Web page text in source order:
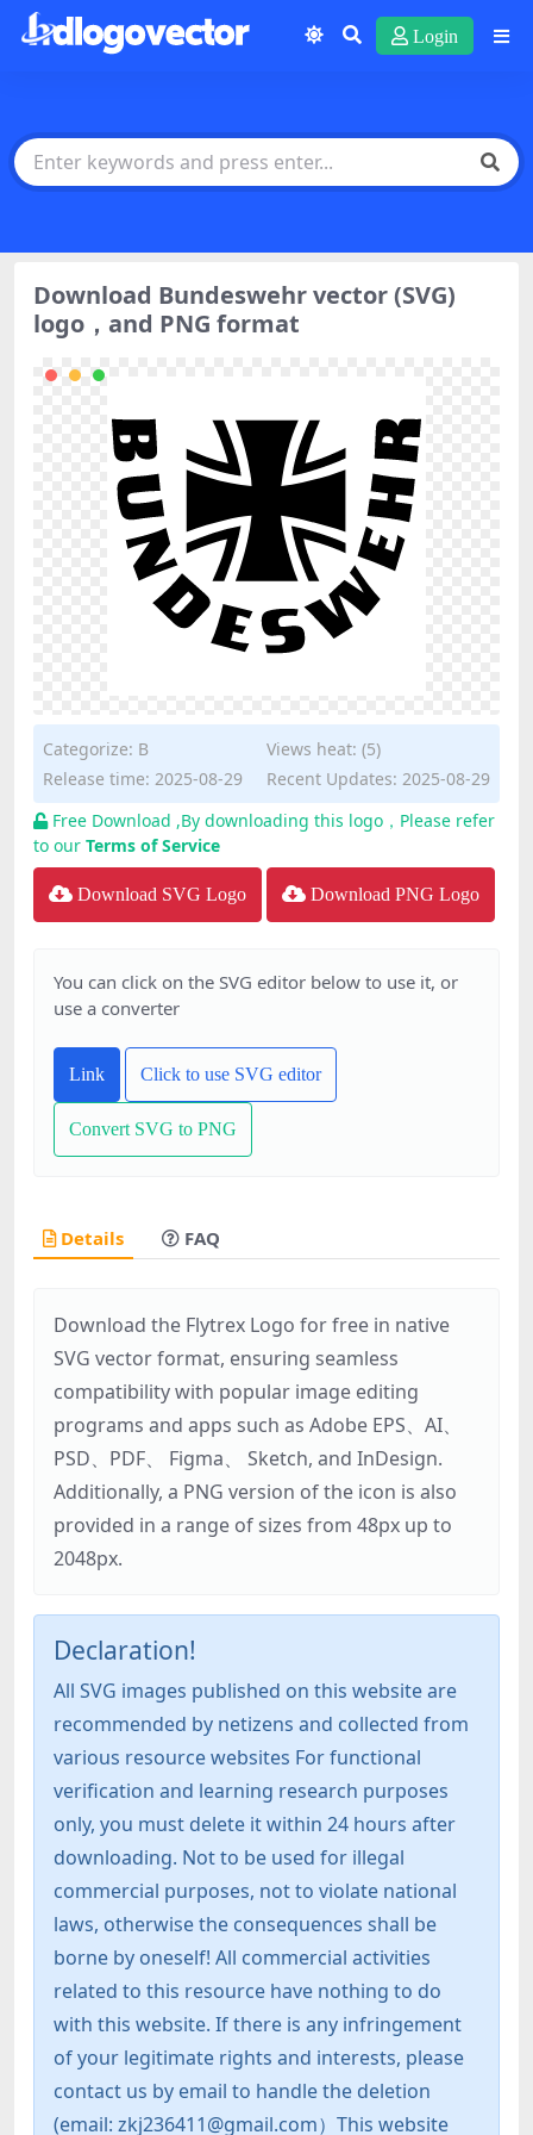
Login
Download Bundeswehr vector (SVG)
logo，and PNG format
Categorize: B
Views heat: (5)
Release time: 2025-08-29
Recent Updates: 2025-08-29
Free Download ,By downloading this logo，Please refer
to our Terms of Service
Download SVG Logo Download PNG Logo
You can click on the SVG editor below to use it, or
use a converter
Link Click to use SVG editor
Convert SVG to PNG
Details FAQ
Download the Flytrex Logo for free in native
SVG vector format, ensuring seamless
compatibility with popular image editing
programs and apps such as Adobe EPS、AI、
PSD、PDF、 Figma、 Sketch, and InDesign.
Additionally, a PNG version of the icon is also
provided in a range of sizes from 48px up to
2048px.
Declaration!
All SVG images published on this website are
recommended by netizens and collected from
various resource websites For functional
verification and learning research purposes
only, you must delete it within 24 hours after
downloading. Not to be used for illegal
commercial purposes, not to violate national
laws, otherwise the consequences shall be
borne by oneself! All commercial activities
related to this resource have nothing to do
with this website. If there is any infringement
of your legitimate rights and interests, please
contact us by email to handle the deletion
(email: zkj236411@gmail.com）This website